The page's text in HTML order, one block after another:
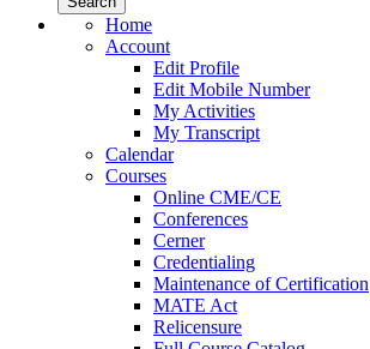
Home
Account
Edit Profile
Edit Mobile Number
My Activities
My Transcript
Calendar
Courses
Online CME/CE
Conferences
Cerner
Credentialing
Maintenance of Certification
MATE Act
Relicensure